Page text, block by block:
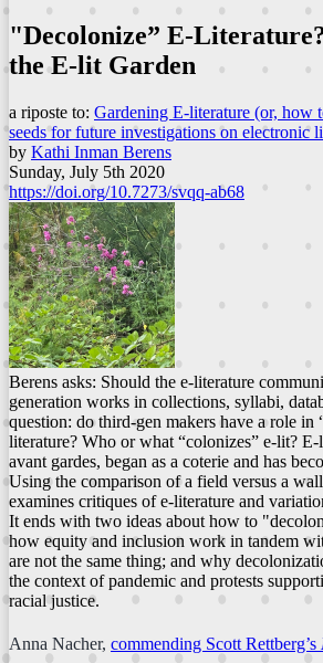
"Decolonize” E-
the E-lit Garden
a riposte to: Gardening E-literature (or, how
seeds for future investigations on electronic
by Kathi Inman Berens
Sunday, July 5th 2020
https://doi.org/10.7273/svqq-ab68
Berens asks: Should the e-literature
generation works in collections, syllabi,
question: do third-gen makers have a role in
literature? Who or what “colonizes” e-lit?
avant gardes, began as a coterie and has
Using the comparison of a field versus a
examines critiques of e-literature and
It ends with two ideas about how to
how equity and inclusion work in tandem
are not the same thing; and why
the context of pandemic and protests
racial justice.
Anna Nacher, commending Scott Rettberg’s